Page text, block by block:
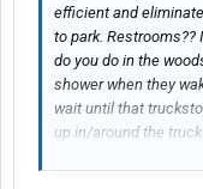
efficient and
to park. Restrooms??
do you do in the
shower when they
wait until that
up in/around the truck.